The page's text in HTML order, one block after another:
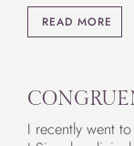
READ MORE
I recently went